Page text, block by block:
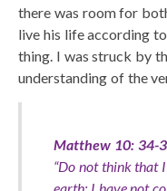
there was room for
live his life according
thing. I was struck by
understanding of the
Matthew 10: 34-
“Do not think that